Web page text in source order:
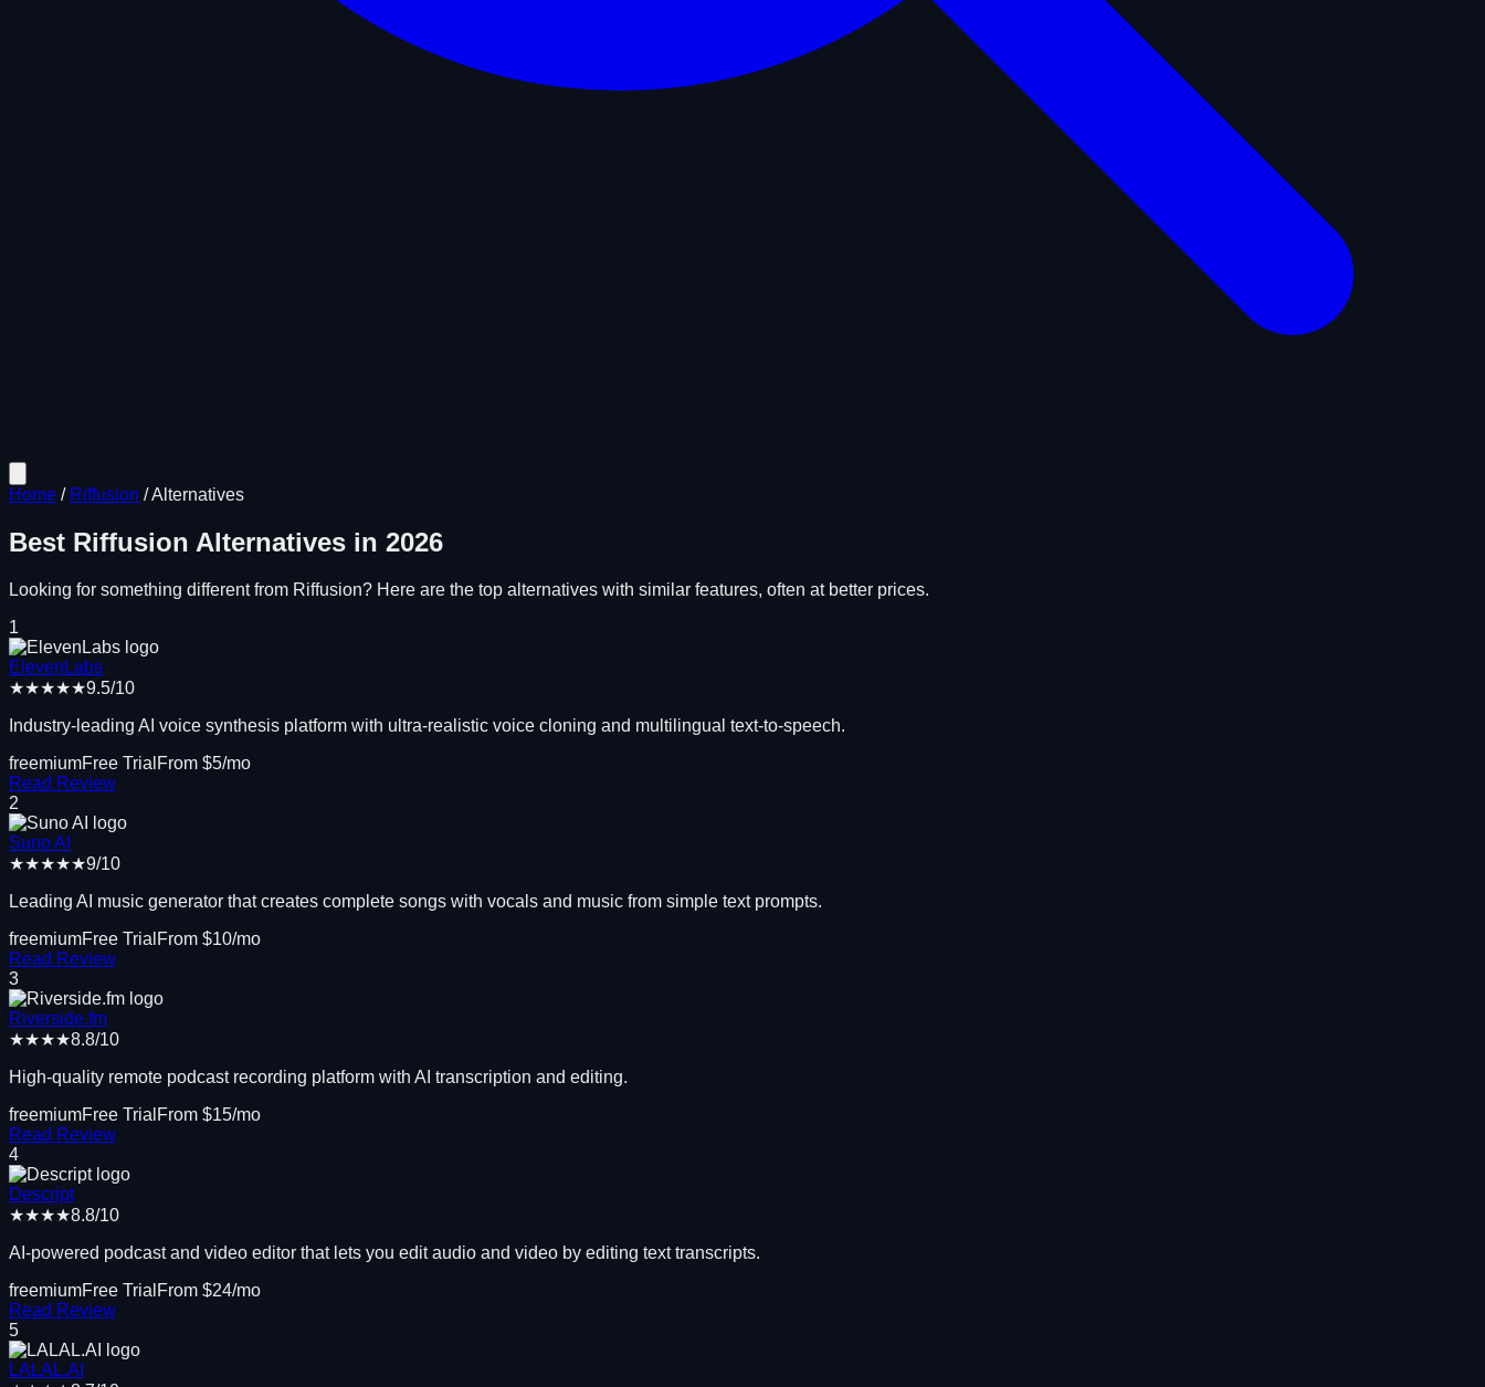
Home / Riffusion /Alternatives
Best Riffusion Alternatives in 2026
Looking for something different from Riffusion? Here are the top alternatives with similar features, often at better prices.
1
ElevenLabs
★★★★★9.5/10
Industry-leading AI voice synthesis platform with ultra-realistic voice cloning and multilingual text-to-speech.
freemiumFree Trial From $5/mo
Read Review
2
Suno AI
★★★★★9/10
Leading AI music generator that creates complete songs with vocals and music from simple text prompts.
freemiumFree Trial From $10/mo
Read Review
3
Riverside.fm
★★★★8.8/10
High-quality remote podcast recording platform with AI transcription and editing.
freemiumFree Trial From $15/mo
Read Review
4
Descript
★★★★8.8/10
AI-powered podcast and video editor that lets you edit audio and video by editing text transcripts.
freemiumFree Trial From $24/mo
Read Review
5
LALAL.AI